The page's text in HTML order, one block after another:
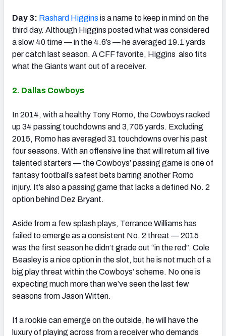
Day 3: Rashard Higgins is a name to keep in mind on the
third day. Although Higgins posted what was considered
a slow 40 time — in the 4.6’s — he averaged 19.1 yards
per catch last season. A CFF favorite, Higgins also fits
what the Giants want out of a receiver.
2. Dallas Cowboys
In 2014, with a healthy Tony Romo, the Cowboys racked
up 34 passing touchdowns and 3,705 yards. Excluding
2015, Romo has averaged 31 touchdowns over his past
four seasons. With an offensive line that will return all five
talented starters — the Cowboys’ passing game is one of
fantasy football’s safest bets barring another Romo
injury. It’s also a passing game that lacks a defined No. 2
option behind Dez Bryant.
Aside from a few splash plays, Terrance Williams has
failed to emerge as a consistent No. 2 threat — 2015
was the first season he didn’t grade out “in the red”. Cole
Beasley is a nice option in the slot, but he is not much of a
big play threat within the Cowboys’ scheme. No one is
expecting much more than we’ve seen the last few
seasons from Jason Witten.
If a rookie can emerge on the outside, he will have the
luxury of playing across from a receiver who demands